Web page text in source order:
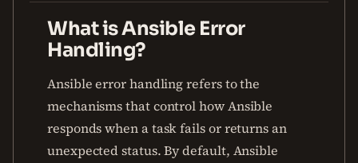
What is Ansible Error
Handling?
Ansible error handling refers to the
mechanisms that control how Ansible
responds when a task fails or returns an
unexpected status. By default, Ansible